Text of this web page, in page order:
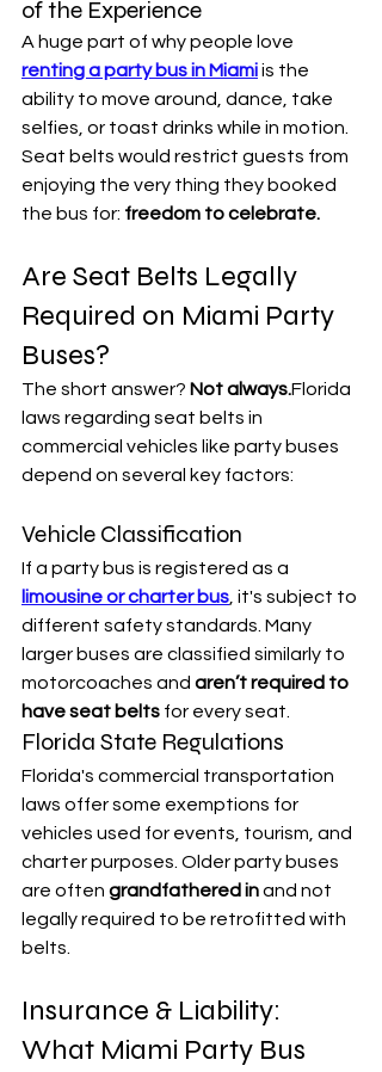
of the Experience
A huge part of why people love
renting a party bus in Miami is the
ability to move around, dance, take
selfies, or toast drinks while in motion.
Seat belts would restrict guests from
enjoying the very thing they booked
the bus for: freedom to celebrate.
Are Seat Belts Legally
Required on Miami Party
Buses?
The short answer? Not always.Florida
laws regarding seat belts in
commercial vehicles like party buses
depend on several key factors:
Vehicle Classification
If a party bus is registered as a
limousine or charter bus, it's subject to
different safety standards. Many
larger buses are classified similarly to
motorcoaches and aren’t required to
have seat belts for every seat.
Florida State Regulations
Florida's commercial transportation
laws offer some exemptions for
vehicles used for events, tourism, and
charter purposes. Older party buses
are often grandfathered in and not
legally required to be retrofitted with
belts.
Insurance & Liability:
What Miami Party Bus